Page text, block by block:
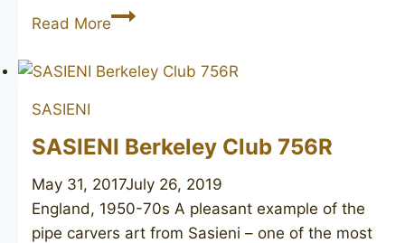
Read MoreSASIENI
51
SASIENI
SASIENI Berkeley Club 756R
May 31, 2017July 26, 2019
England, 1950-70s A pleasant example of the
pipe carvers art from Sasieni – one of the most